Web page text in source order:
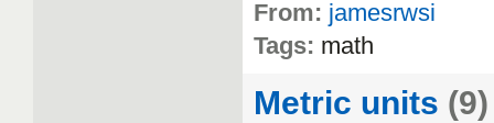
From: jamesrwsi
Tags: math
Metric units (9)